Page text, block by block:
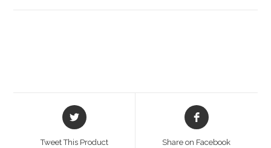
Opens
in
Tweet This Product
Opens
in
Share on Facebook